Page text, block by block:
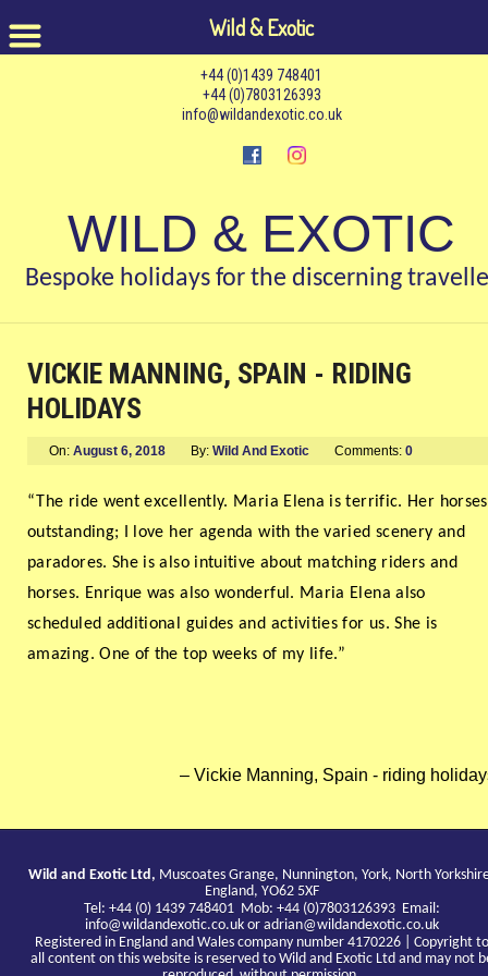
+44 (0)1439 748401
+44 (0)7803126393
info@wildandexotic.co.uk
WILD & EXOTIC
Bespoke holidays for the discerning
VICKIE MANNING, SPAIN - RIDING
HOLIDAYS
On: August 6, 2018 By: Wild And Exotic Comments: 0
“The ride went excellently. Maria Elena is terrific. Her horses
outstanding; I love her agenda with the varied scenery and
paradores. She is also intuitive about matching riders and
horses. Enrique was also wonderful. Maria Elena also
scheduled additional guides and activities for us. She is
amazing. One of the top weeks of my life.”
Vickie Manning, Spain - riding
Wild and Exotic Ltd, Muscoates Grange, Nunnington, York, North
England, YO62 5XF
Tel: +44 (0) 1439 748401 Mob: +44 (0)7803126393 Email:
info@wildandexotic.co.ukor adrian@wildandexotic.co.uk
Registered in England and Wales company number 4170226 | Copyright to
all content on this website is reserved to Wild and Exotic Ltd and may not
Wild & Exotic